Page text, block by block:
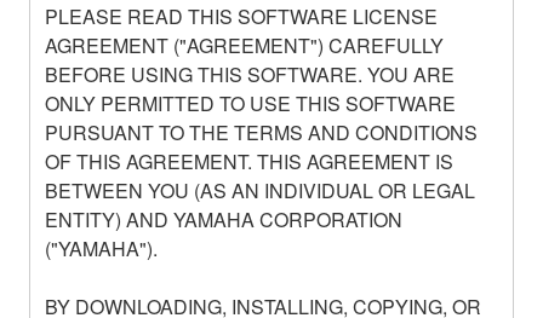
PLEASE READ THIS SOFTWARE LICENSE
AGREEMENT ("AGREEMENT") CAREFULLY
BEFORE USING THIS SOFTWARE. YOU ARE
ONLY PERMITTED TO USE THIS SOFTWARE
PURSUANT TO THE TERMS AND CONDITIONS
OF THIS AGREEMENT. THIS AGREEMENT IS
BETWEEN YOU (AS AN INDIVIDUAL OR LEGAL
ENTITY) AND YAMAHA CORPORATION
("YAMAHA").
BY DOWNLOADING, INSTALLING, COPYING, OR